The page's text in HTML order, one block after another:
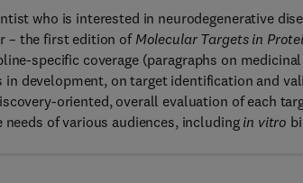
who is interested in neurodegenerative
– the first edition of Molecular Targets in
specific coverage (paragraphs on
development, on target identification and
oriented, overall evaluation of each
of various audiences, including in vitro